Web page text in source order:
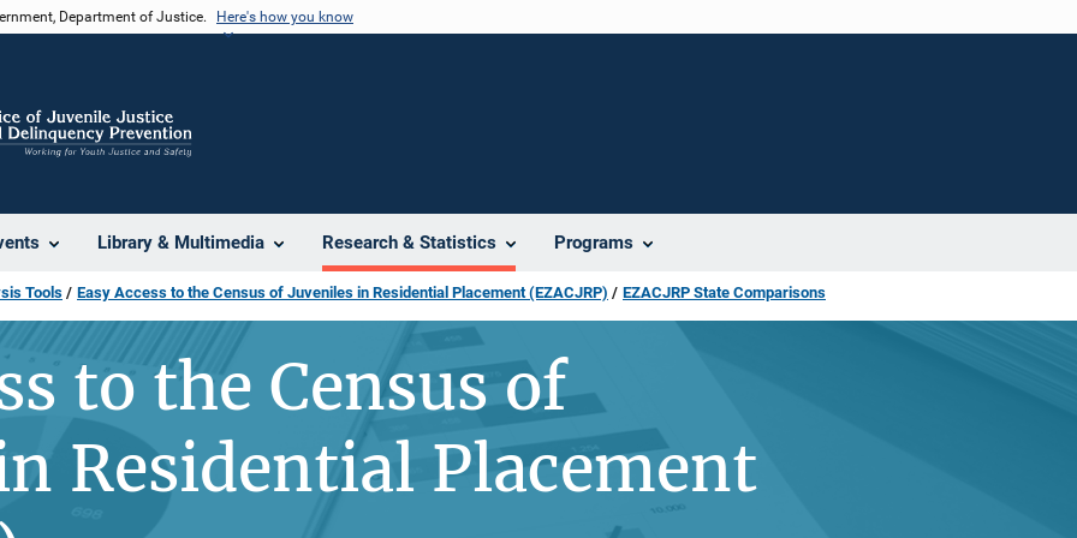
Department of Justice. Here's how you know
Library & Multimedia Research & Statistics Programs
Tools Easy Access to the Census of Juveniles in Residential Placement (EZACJRP) EZACJRP State Comparisons
to the Census of
Residential Placement